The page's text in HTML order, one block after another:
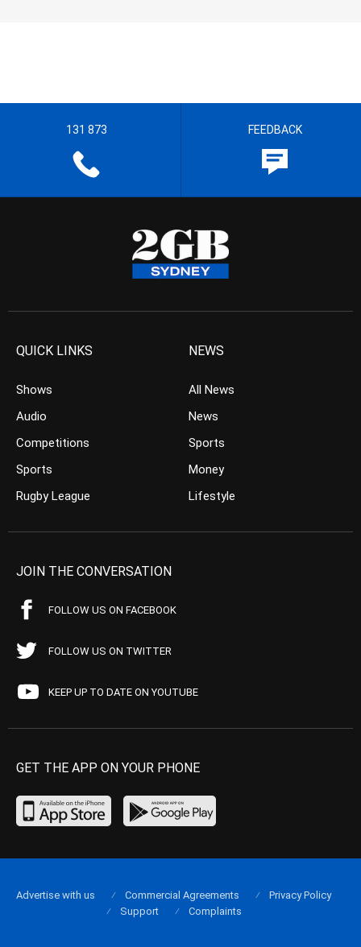
131 873 FEEDBACK
QUICK LINKS
Shows
Audio
Competitions
Sports
Rugby League
NEWS
All News
News
Sports
Money
Lifestyle
JOIN THE CONVERSATION
FOLLOW US ON FACEBOOK
FOLLOW US ON TWITTER
KEEP UP TO DATE ON YOUTUBE
GET THE APP ON YOUR PHONE
Advertise with us Commercial Agreements
Privacy Policy
Support
Complaints